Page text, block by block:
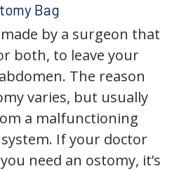
Bag
by a surgeon that
both, to leave your
The reason
varies, but usually
a malfunctioning
If your doctor
need an ostomy, it’s